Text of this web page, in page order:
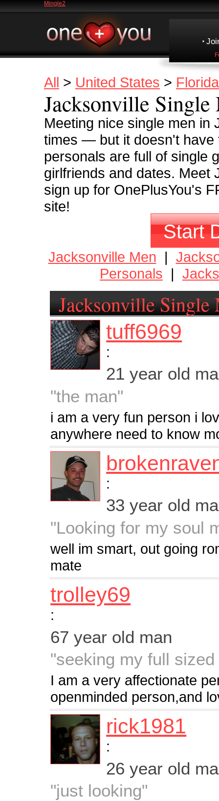
Mingle2
All > United States > Florida
Jacksonville Single
Meeting nice single men in
times — but it doesn't have
personals are full of single
girlfriends and dates.
sign up for OnePlusYou's
site!
Start
Jacksonville Men |
Personals |
Jacksonville Single
tuff6969
:
21 year old
"the man"
i am a very fun person i
anywhere need to know
:
33 year old
"Looking for my soul
well im smart, out going
mate
trolley69
:
67 year old man
"seeking my full sized
I am a very affectionate
openminded person,and
rick1981
:
26 year old
"just looking"